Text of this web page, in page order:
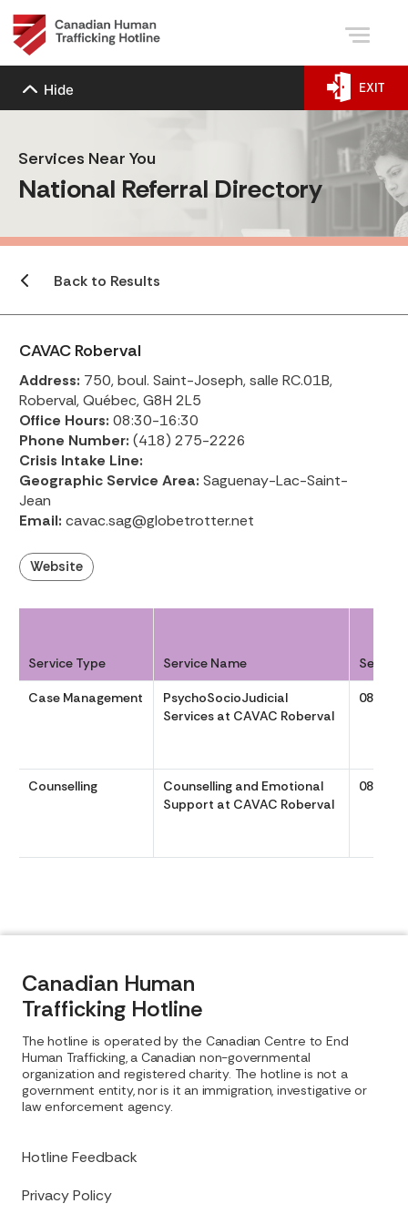
Hide EXIT
Services Near You
National Referral Directory
Back to Results
CAVAC Roberval
Address: 750, boul. Saint-Joseph, salle RC.01B,
Roberval, Québec, G8H 2L5
Office Hours: 08:30-16:30
Phone Number: (418) 275-2226
Crisis Intake Line:
Geographic Service Area: Saguenay-Lac-Saint-
Jean
Email: cavac.sag@globetrotter.net
Website
Service Type Service Name Service
Case Management
PsychoSocioJudicial
Services at CAVAC Roberval
0830 to
Counselling
Counselling and Emotional
Support at CAVAC Roberval
0830 to
Canadian Human
Trafficking Hotline
Hotline Feedback
Privacy Policy
The hotline is operated by the Canadian Centre to End
Human Trafficking, a Canadian non-governmental
organization and registered charity. The hotline is not a
government entity, nor is it an immigration, investigative or
law enforcement agency.